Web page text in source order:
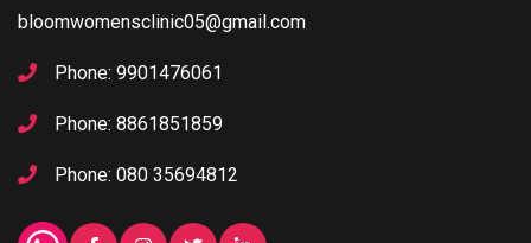
bloomwomensclinic05@gmail.com
Phone: 9901476061
Phone: 8861851859
Phone: 080 35694812